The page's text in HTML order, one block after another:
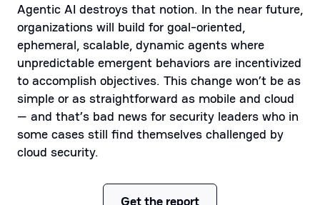
Agentic AI destroys that notion. In the near future,
organizations will build for goal-oriented,
ephemeral, scalable, dynamic agents where
unpredictable emergent behaviors are incentivized
to accomplish objectives. This change won’t be as
simple or as straightforward as mobile and cloud
— and that’s bad news for security leaders who in
some cases still find themselves challenged by
cloud security.
Get the report